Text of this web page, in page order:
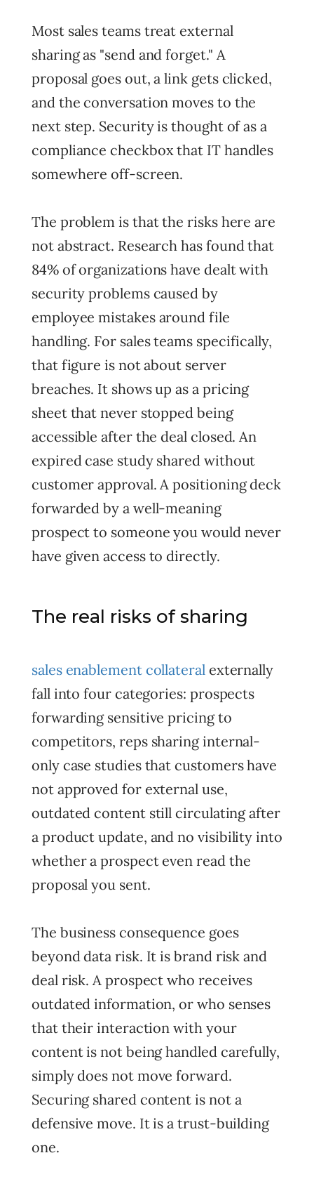
Most sales teams treat external
sharing as "send and forget." A
proposal goes out, a link gets clicked,
and the conversation moves to the
next step. Security is thought of as a
compliance checkbox that IT handles
somewhere off-screen.
The problem is that the risks here are
not abstract. Research has found that
84% of organizations have dealt with
security problems caused by
employee mistakes around file
handling. For sales teams specifically,
that figure is not about server
breaches. It shows up as a pricing
sheet that never stopped being
accessible after the deal closed. An
expired case study shared without
customer approval. A positioning deck
forwarded by a well-meaning
prospect to someone you would never
have given access to directly.
The real risks of sharing
sales enablement collateralexternally
fall into four categories: prospects
forwarding sensitive pricing to
competitors, reps sharing internal-
only case studies that customers have
not approved for external use,
outdated content still circulating after
a product update, and no visibility into
whether a prospect even read the
proposal you sent.
The business consequence goes
beyond data risk. It is brand risk and
deal risk. A prospect who receives
outdated information, or who senses
that their interaction with your
content is not being handled carefully,
simply does not move forward.
Securing shared content is not a
defensive move. It is a trust-building
one.